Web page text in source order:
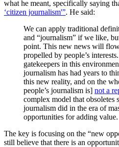
what he meant, specifically saying
‘citizen journalism'”. He said:
We can apply traditional
and “journalism” if we like,
point. This new news will
propelled by people’s
gatekeepers in this
journalism has had years to
this new reality, and on the
people’s journalism is] not a
complex model that obsoletes
journalism did in the era of
opportunities for adding value.
The key is focusing on the “new
still believe that there is an